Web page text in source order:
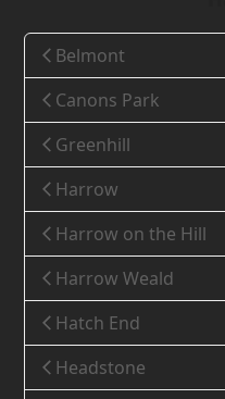
Belmont
Canons Park
Greenhill
Harrow
Harrow on the Hill
Harrow Weald
Hatch End
Headstone